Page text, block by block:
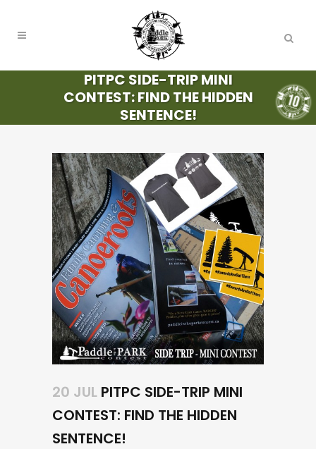
PITPC SIDE-TRIP MINI
CONTEST: FIND THE HIDDEN
SENTENCE!
20 JUL PITPC SIDE-TRIP MINI
CONTEST: FIND THE HIDDEN
SENTENCE!